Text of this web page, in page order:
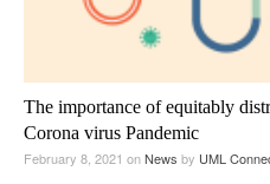
The importance of equitably
Corona virus Pandemic
February 8, 2021 onNews by UML